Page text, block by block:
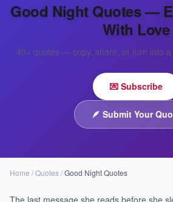
Good Night Quotes —
With Love
40+ quotes — copy, share, or turn into
💌 Subscribe
🪶 Submit Your
Home /Quotes/Good Night Quotes
The last message she reads before she